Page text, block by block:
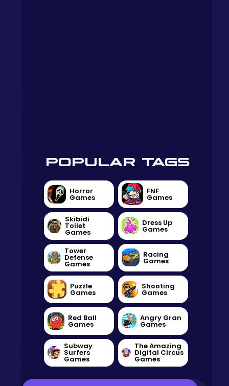
POPULAR TAGS
Horror
Games
FNF
Games
Skibidi
Toilet
Games
Dress Up
Games
Tower
Defense
Games
Racing
Games
Puzzle
Games
Shooting
Games
Red Ball
Games
Angry Gran
Games
Subway
Surfers
Games
The Amazing
Digital Circus
Games